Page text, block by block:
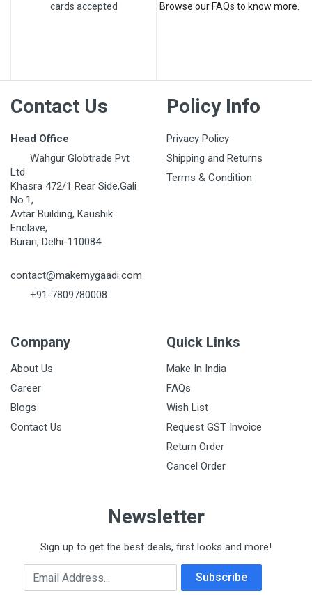
Post Your Review
cards accepted
Browse our FAQs to know more.
Contact Us
Head Office
Wahgur Globtrade Pvt
Ltd
Khasra 472/1 Rear Side,Gali
No.1,
Avtar Building, Kaushik
Enclave,
Burari, Delhi-110084
contact@makemygaadi.com
+91-7809780008
Policy Info
Privacy Policy
Shipping and Returns
Terms & Condition
Company
About Us
Career
Blogs
Contact Us
Quick Links
Make In India
FAQs
Wish List
Request GST Invoice
Return Order
Cancel Order
Newsletter
Sign up to get the best deals, first looks and more!
Email Address Subscribe